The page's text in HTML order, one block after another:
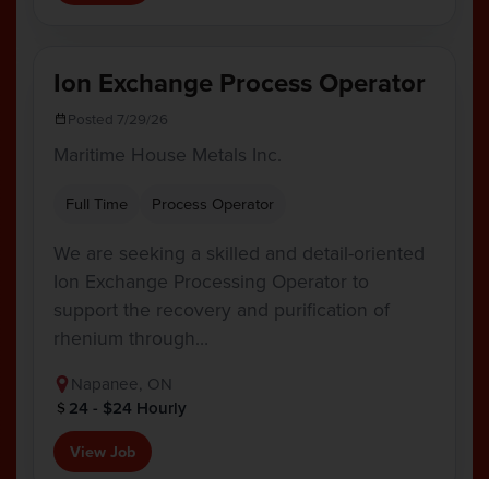
Ion Exchange Process Operator
Posted 7/29/26
Maritime House Metals Inc.
Full Time Process Operator
We are seeking a skilled and detail-oriented
Ion Exchange Processing Operator to
support the recovery and purification of
rhenium through…
Napanee, ON
24 - $24 Hourly
View Job